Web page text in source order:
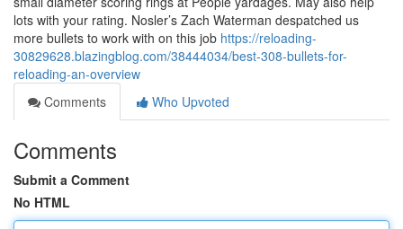
lots with your rating. Nosler’s Zach Waterman despatched us
more bullets to work with on this job https://reloading-
30829628.blazingblog.com/38444034/best-308-bullets-for-
reloading-an-overview
Comments
Who Upvoted
Comments
Submit a Comment
No HTML